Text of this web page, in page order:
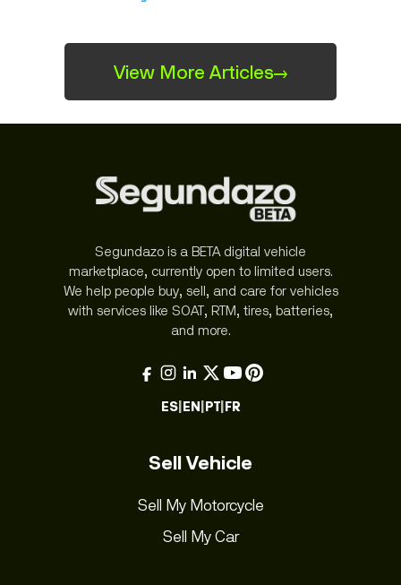
View More Articles→
Segundazo is a BETA digital vehicle
marketplace, currently open to limited users.
We help people buy, sell, and care for vehicles
with services like SOAT, RTM, tires, batteries,
and more.
ES|EN|PT|FR
Sell Vehicle
Sell My Motorcycle
Sell My Car